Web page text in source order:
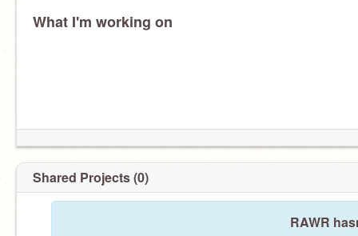
What I'm working on
Shared Projects (0)
RAWR